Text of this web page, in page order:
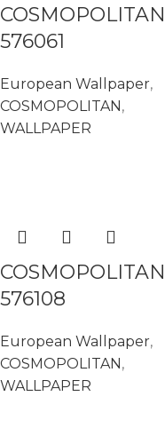
COSMOPOLITAN
576061
European Wallpaper,
COSMOPOLITAN ,
WALLPAPER
COSMOPOLITAN
576108
European Wallpaper,
COSMOPOLITAN ,
WALLPAPER